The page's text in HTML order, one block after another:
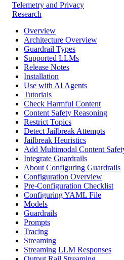
Telemetry and Privacy
Research
Overview
Architecture Overview
Guardrail Types
Supported LLMs
Release Notes
Installation
Use with AI Agents
Tutorials
Check Harmful Content
Content Safety Reasoning
Restrict Topics
Detect Jailbreak Attempts
Jailbreak Heuristics
Add Multimodal Content
Integrate Guardrails
About Configuring Guardrails
Configuration Overview
Pre-Configuration Checklist
Configuring YAML File
Models
Guardrails
Prompts
Tracing
Streaming
Streaming LLM Responses